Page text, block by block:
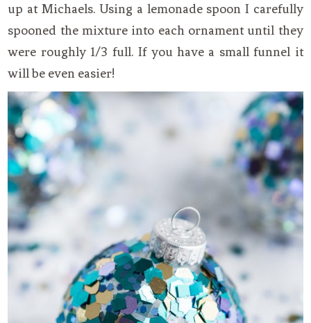
up at Michaels. Using a lemonade spoon I carefully
spooned the mixture into each ornament until they
were roughly 1/3 full. If you have a small funnel it
will be even easier!